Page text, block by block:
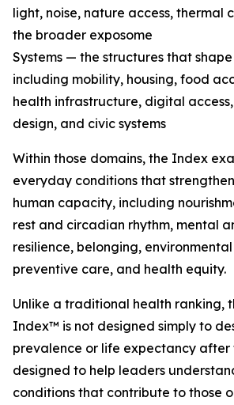
light, noise, nature access, thermal
the broader exposome
Systems — the structures that
including mobility, housing, food
health infrastructure, digital
design, and civic systems
Within those domains, the Index
everyday conditions that
human capacity, including
rest and circadian rhythm, mental
resilience, belonging,
preventive care, and health equity.
Unlike a traditional health ranking,
Index™ is not designed simply to
prevalence or life expectancy after
designed to help leaders
conditions that contribute to those